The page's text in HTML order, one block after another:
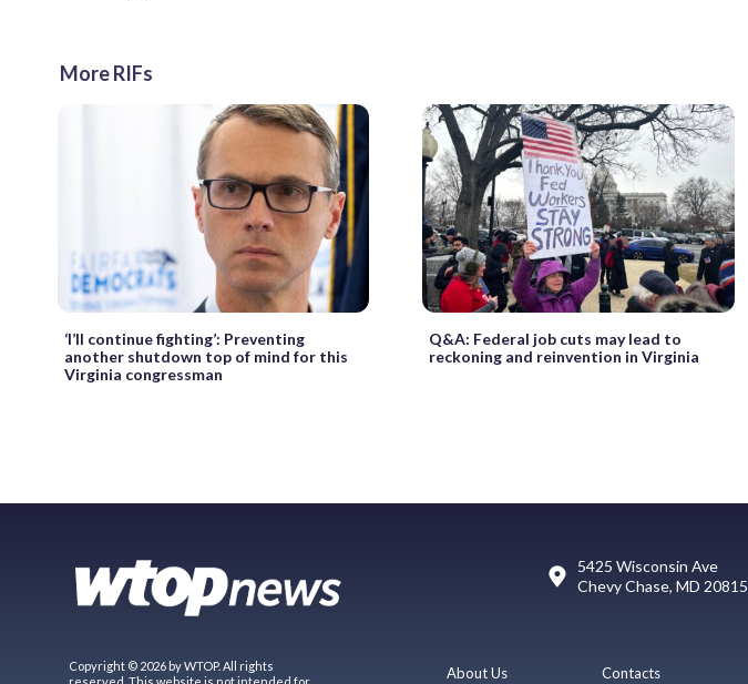
More RIFs
‘I’ll continue fighting’: Preventing
another shutdown top of mind for this
Virginia congressman
Q&A: Federal job cuts may lead to
reckoning and reinvention in Virginia
5425 Wisconsin Ave
Chevy Chase, MD 20815
Copyright © 2026 by WTOP. All rights
reserved. This website is not intended for
About Us Contacts